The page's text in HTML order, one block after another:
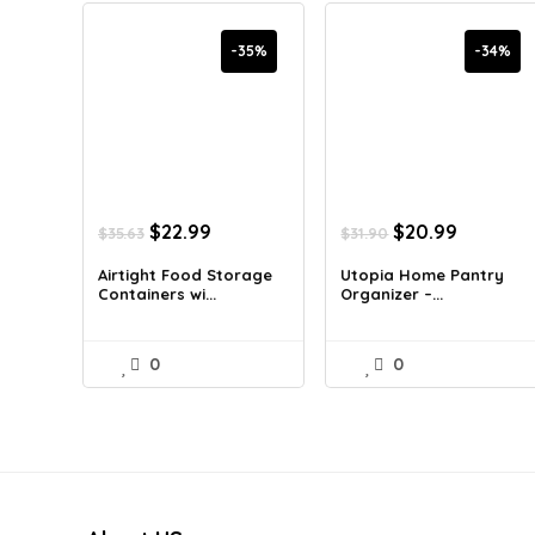
-35%
$35.63 Original
was:
$35.63.
$22.99Current
is:
$22.99.
Airtight Food Storage
Containers wi...
0
-34%
$31.90 Original
was:
$31.90.
$20.99
is:
Utopia Home Pantry
Organizer –...
0